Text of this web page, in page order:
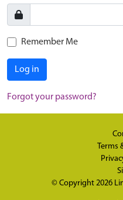
Remember Me
Log in
Forgot your password?
Terms
© Copyright 2026